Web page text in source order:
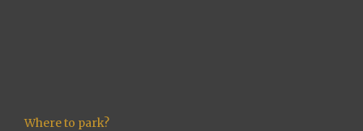
Where to park?